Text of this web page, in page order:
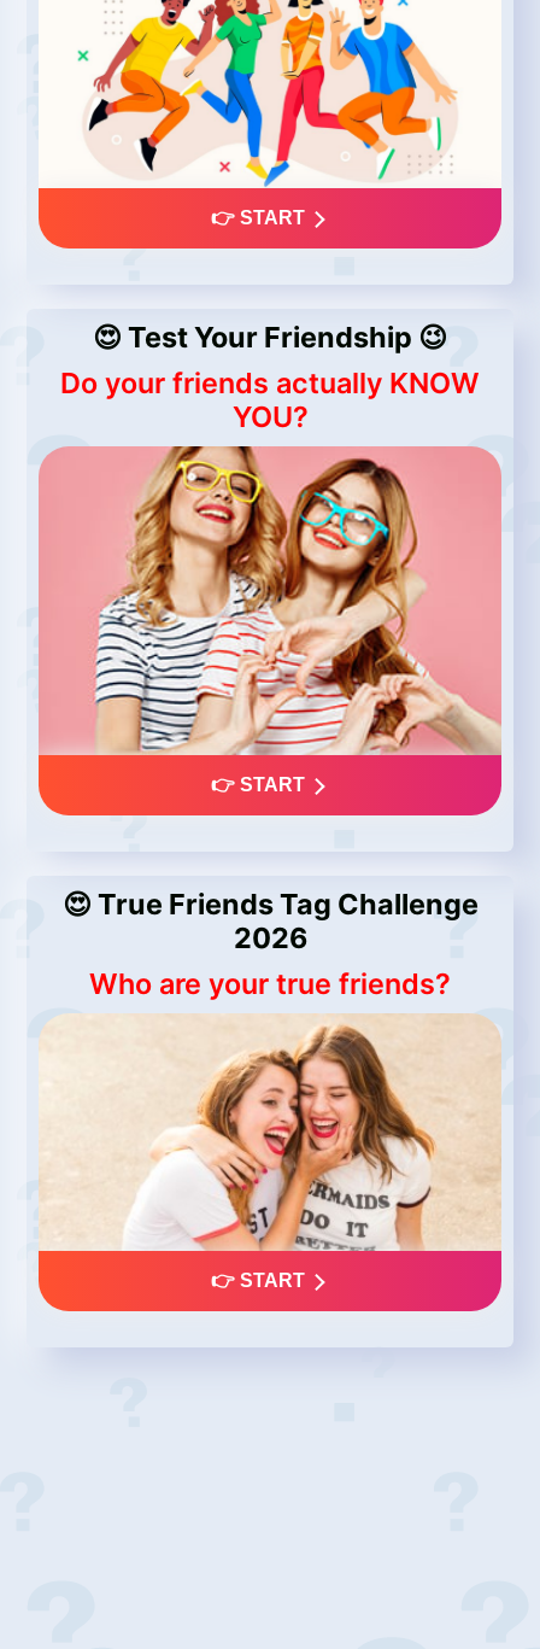
👉 START
😍 Test Your Friendship 😉
Do your friends actually KNOW
YOU?
👉 START
😍 True Friends Tag Challenge
2026
Who are your true friends?
👉 START